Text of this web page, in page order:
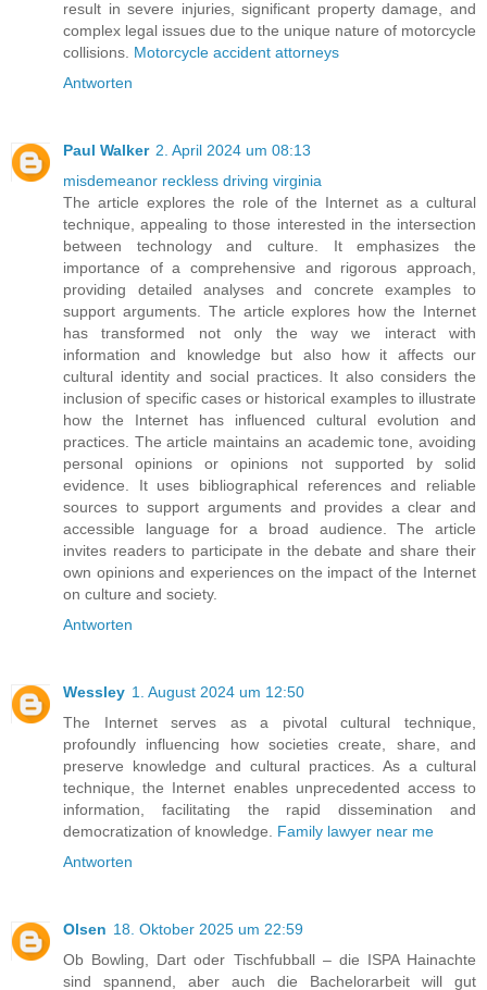
result in severe injuries, significant property damage, and
complex legal issues due to the unique nature of motorcycle
collisions. Motorcycle accident attorneys
Antworten
Paul Walker 2. April 2024 um 08:13
misdemeanor reckless driving virginia
The article explores the role of the Internet as a cultural
technique, appealing to those interested in the intersection
between technology and culture. It emphasizes the
importance of a comprehensive and rigorous approach,
providing detailed analyses and concrete examples to
support arguments. The article explores how the Internet
has transformed not only the way we interact with
information and knowledge but also how it affects our
cultural identity and social practices. It also considers the
inclusion of specific cases or historical examples to illustrate
how the Internet has influenced cultural evolution and
practices. The article maintains an academic tone, avoiding
personal opinions or opinions not supported by solid
evidence. It uses bibliographical references and reliable
sources to support arguments and provides a clear and
accessible language for a broad audience. The article
invites readers to participate in the debate and share their
own opinions and experiences on the impact of the Internet
on culture and society.
Antworten
Wessley 1. August 2024 um 12:50
The Internet serves as a pivotal cultural technique,
profoundly influencing how societies create, share, and
preserve knowledge and cultural practices. As a cultural
technique, the Internet enables unprecedented access to
information, facilitating the rapid dissemination and
democratization of knowledge. Family lawyer near me
Antworten
Olsen 18. Oktober 2025 um 22:59
Ob Bowling, Dart oder Tischfubball – die ISPA Hainachte
sind spannend, aber auch die Bachelorarbeit will gut